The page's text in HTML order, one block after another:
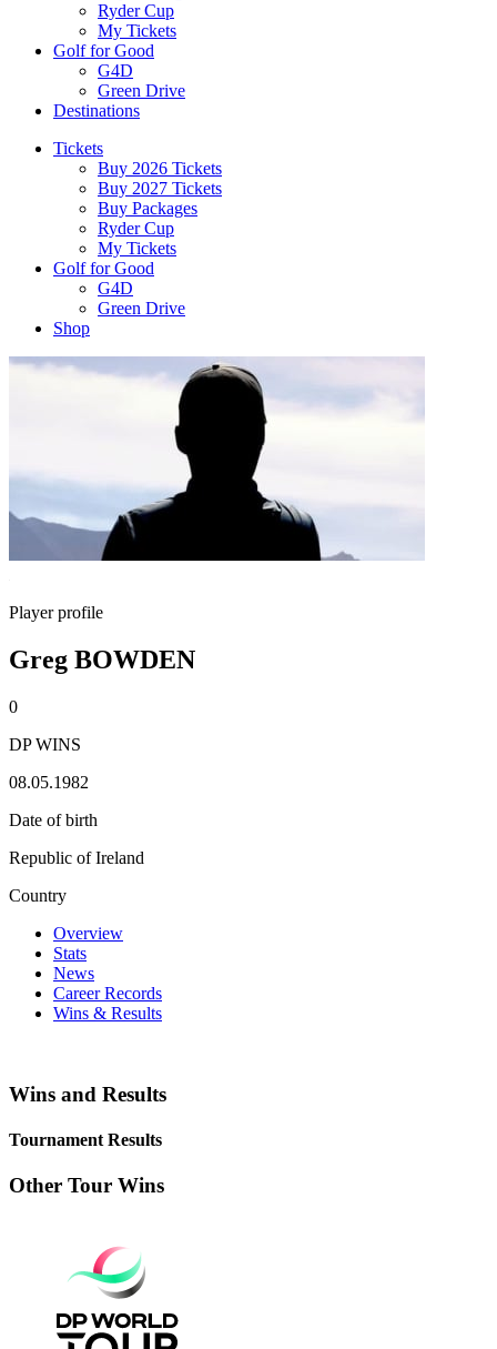
Ryder Cup
My Tickets
Golf for Good
G4D
Green Drive
Destinations
Tickets
Buy 2026 Tickets
Buy 2027 Tickets
Buy Packages
Ryder Cup
My Tickets
Golf for Good
G4D
Green Drive
Shop
Player profile
Greg BOWDEN
0
DP WINS
08.05.1982
Date of birth
Republic of Ireland
Country
Overview
Stats
News
Career Records
Wins & Results
Wins and Results
Tournament Results
Other Tour Wins